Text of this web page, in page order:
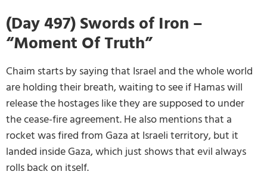
(Day 497) Swords of Iron –
“Moment Of Truth”
Chaim starts by saying that Israel and the whole world
are holding their breath, waiting to see if Hamas will
release the hostages like they are supposed to under
the cease-fire agreement. He also mentions that a
rocket was fired from Gaza at Israeli territory, but it
landed inside Gaza, which just shows that evil always
rolls back on itself.